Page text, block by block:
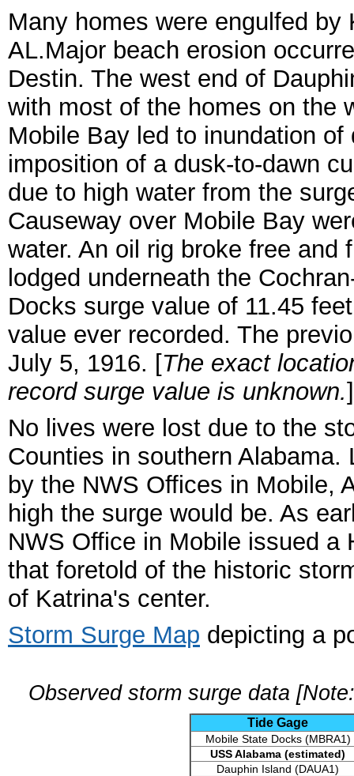
Many homes were engulfed by
AL.Major beach erosion
Destin. The west end of
with most of the homes on the
Mobile Bay led to inundation
imposition of a dusk-to-dawn
due to high water from the
Causeway over Mobile Bay
water. An oil rig broke free and
lodged underneath the
Docks surge value of 11.45
value ever recorded. The
July 5, 1916. [The exact
record surge value is unknown.]
No lives were lost due to the
Counties in southern
by the NWS Offices in Mobile,
high the surge would be. As
NWS Office in Mobile issued a
that foretold of the historic
of Katrina's center.
Storm Surge Map depicting a
Observed storm surge data
Tide Gage
Mobile State Docks (MBRA1)
USS Alabama (estimated)
Dauphin Island (DAUA1)